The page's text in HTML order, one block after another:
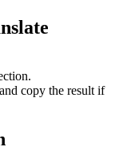
copy the result if